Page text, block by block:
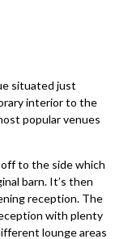
situated just
interior to the
popular venues
off to the side which
barn. It’s then
reception. The
with plenty
lounge areas